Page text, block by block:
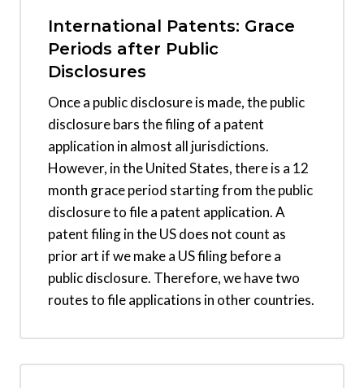
International Patents: Grace
Periods after Public
Disclosures
Once a public disclosure is made, the public
disclosure bars the filing of a patent
application in almost all jurisdictions.
However, in the United States, there is a 12
month grace period starting from the public
disclosure to file a patent application. A
patent filing in the US does not count as
prior art if we make a US filing before a
public disclosure. Therefore, we have two
routes to file applications in other countries.